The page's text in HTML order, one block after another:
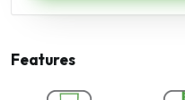
Features